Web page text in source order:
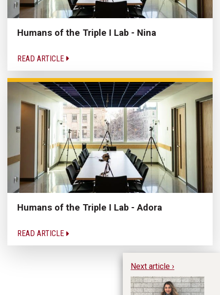
Humans of the Triple I Lab - Nina
READ ARTICLE
Humans of the Triple I Lab - Adora
READ ARTICLE
Next article ›